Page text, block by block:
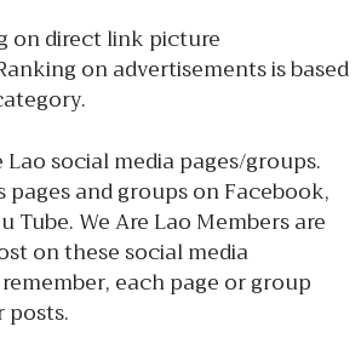
on direct link picture
on advertisements is based
Lao social media pages/groups.
pages and groups on Facebook,
Tube. We Are Lao Members are
on these social media
each page or group
posts.